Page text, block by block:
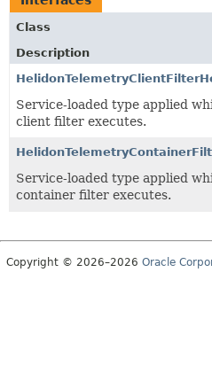
Class
Description
Service-loaded type applied
client filter executes.
Service-loaded type applied
container filter executes.
Copyright © 2026–2026 Oracle